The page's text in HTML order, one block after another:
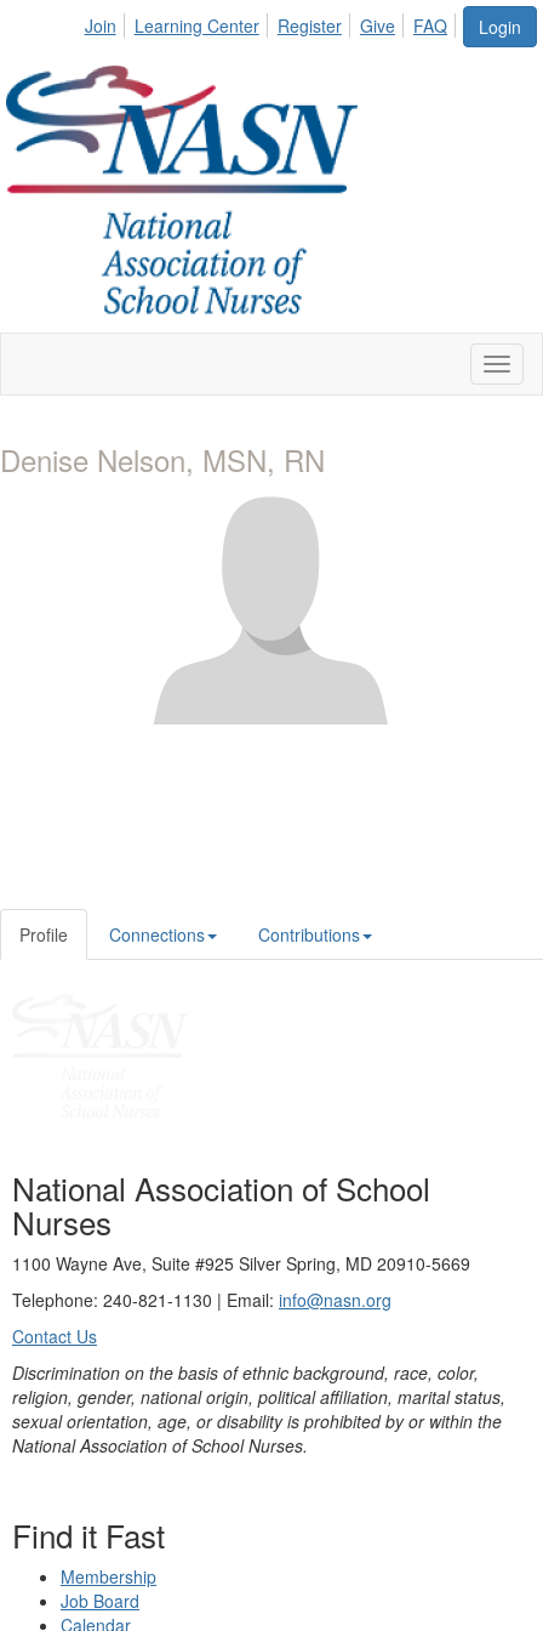
Login
Join Learning Center Register Give FAQ
Denise Nelson, MSN, RN
Profile Connections Contributions
National Association of School
Nurses
1100 Wayne Ave, Suite #925 Silver Spring, MD 20910-5669
Telephone: 240-821-1130 | Email: info@nasn.org
Contact Us
Discrimination on the basis of ethnic background, race, color,
religion, gender, national origin, political affiliation, marital status,
sexual orientation, age, or disability is prohibited by or within the
National Association of School Nurses.
Find it Fast
Membership
Job Board
Calendar